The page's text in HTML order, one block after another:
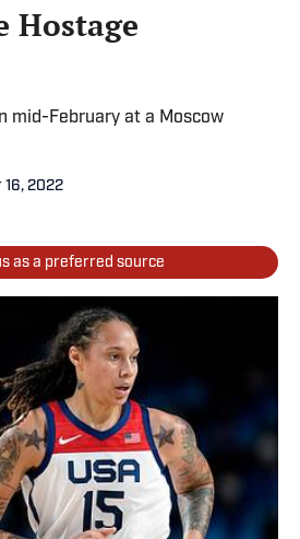
Hostage
mid-February at a Moscow
16, 2022
as a preferred source